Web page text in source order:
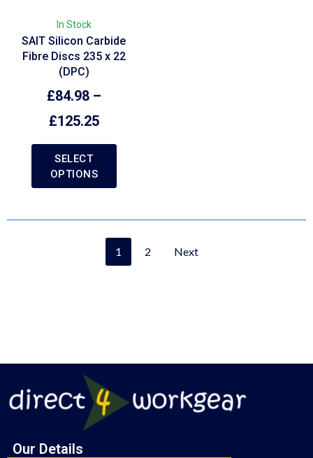
In Stock
SAIT Silicon Carbide
Fibre Discs 235 x 22
(DPC)
£84.98–
£125.25
SELECT
OPTIONS
1 2 Next
Our Details